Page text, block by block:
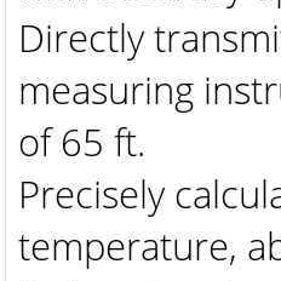
Directly
measuring
of 65 ft.
Precisely
temperature,